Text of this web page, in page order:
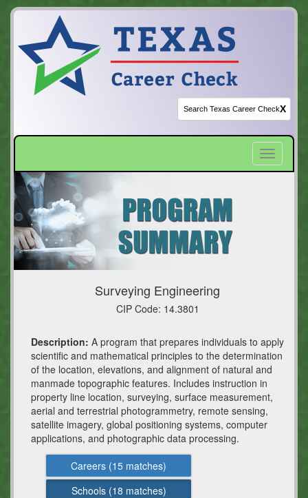
X
Toggle
Surveying Engineering
CIP Code: 14.3801
Description: A program that prepares individuals to apply
scientific and mathematical principles to the determination
of the location, elevations, and alignment of natural and
manmade topographic features. Includes instruction in
property line location, surveying, surface measurement,
aerial and terrestrial photogrammetry, remote sensing,
satellite imagery, global positioning systems, computer
applications, and photographic data processing.
Careers (15 matches)
Schools (18 matches)